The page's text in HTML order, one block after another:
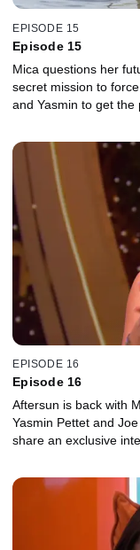
EPISODE 15
Episode 15
Mica questions her
secret mission to
and Yasmin to get
EPISODE 16
Episode 16
Aftersun is back with
Yasmin Pettet and
share an exclusive